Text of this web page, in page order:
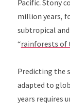
Pacific. Stony
million years,
subtropical and
“rainforests of
Predicting the
adapted to
years requires